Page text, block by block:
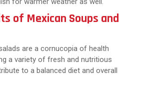
of Mexican Soups and
are a cornucopia of health
a variety of fresh and nutritious
to a balanced diet and overall